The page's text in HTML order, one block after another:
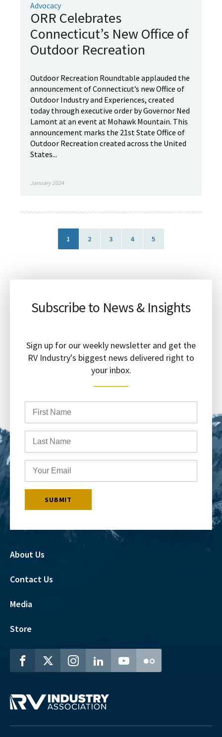
Advocacy
ORR Celebrates
Connecticut’s New Office of
Outdoor Recreation
Outdoor Recreation Roundtable applauded the
announcement of Connecticut’s new Office of
Outdoor Industry and Experiences, created
today through executive order by Governor Ned
Lamont at an event at Mohawk Mountain. This
announcement marks the 21st State Office of
Outdoor Recreation created across the United
States...
January 2024
1 2 3 4 5
Subscribe to News & Insights
Sign up for our weekly newsletter and get the
RV Industry's biggest news delivered right to
your inbox.
About Us
Contact Us
Media
Store